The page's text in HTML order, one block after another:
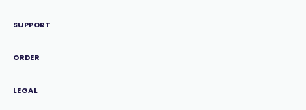
SUPPORT
ORDER
LEGAL